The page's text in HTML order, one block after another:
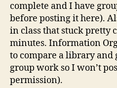
complete and I have
before posting it here).
in class that stuck pretty
minutes. Information
to compare a library and
group work so I won’t
permission).